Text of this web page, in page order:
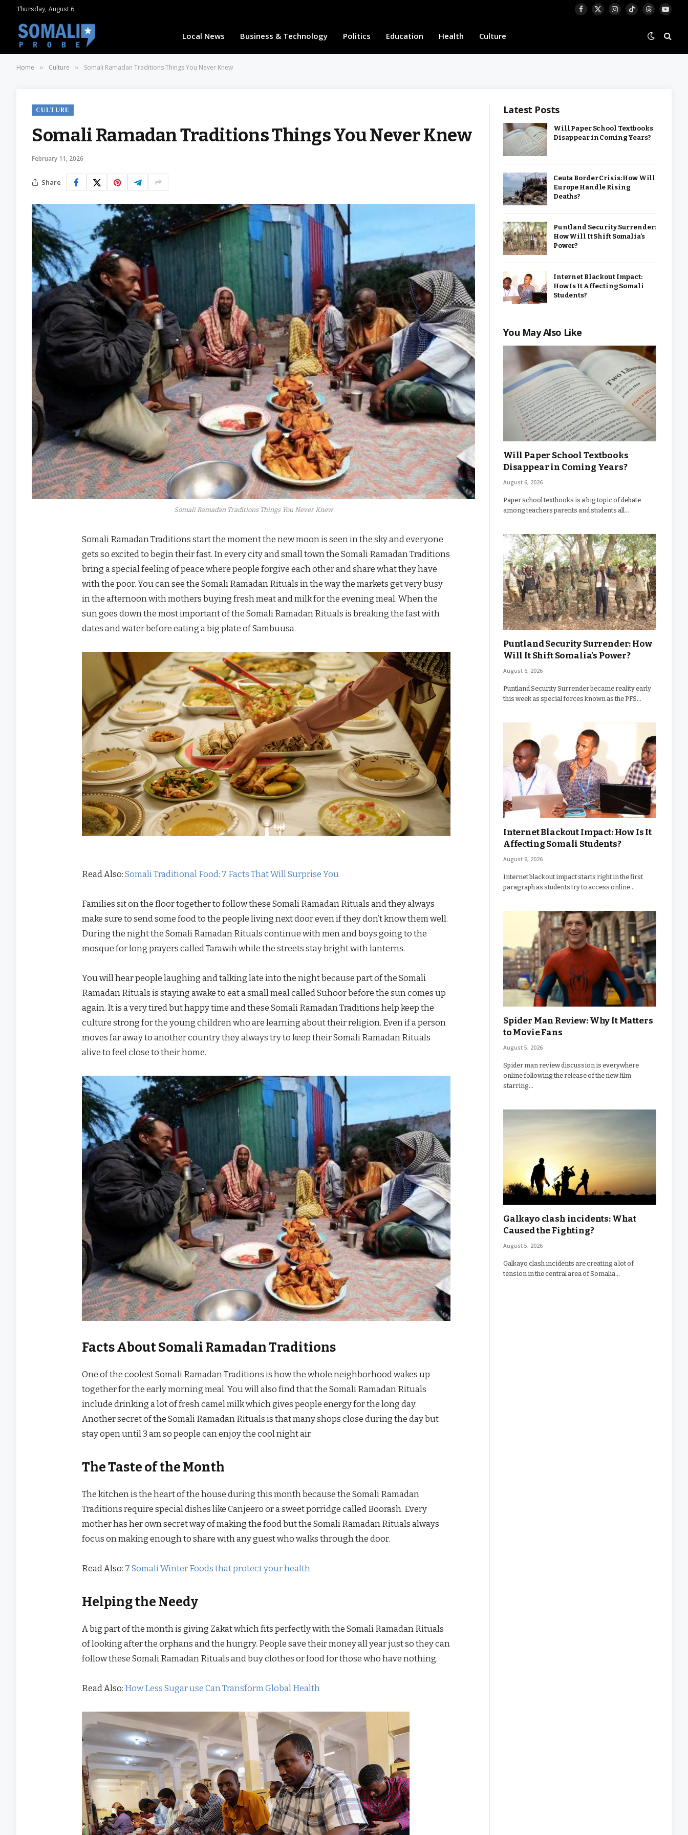
Thursday, August 6
Facebook
X
Instagram
TikTokThreads
Local News Business & Technology Politics Education Health Culture
Home » Culture » Somali Ramadan Traditions Things You Never Knew
CULTURE
Somali Ramadan Traditions Things You Never Knew
February 11, 2026
Share
Somali Ramadan Traditions Things You Never Knew
Somali Ramadan Traditions start the moment the new moon is seen in the sky and everyone
gets so excited to begin their fast. In every city and small town the Somali Ramadan Traditions
bring a special feeling of peace where people forgive each other and share what they have
with the poor. You can see the Somali Ramadan Rituals in the way the markets get very busy
in the afternoon with mothers buying fresh meat and milk for the evening meal. When the
sun goes down the most important of the Somali Ramadan Rituals is breaking the fast with
dates and water before eating a big plate of Sambuusa.
Read Also:Somali Traditional Food: 7 Facts That Will Surprise You
Families sit on the floor together to follow these Somali Ramadan Rituals and they always
make sure to send some food to the people living next door even if they don’t know them well.
During the night the Somali Ramadan Rituals continue with men and boys going to the
mosque for long prayers called Tarawih while the streets stay bright with lanterns.
You will hear people laughing and talking late into the night because part of the Somali
Ramadan Rituals is staying awake to eat a small meal called Suhoor before the sun comes up
again. It is a very tired but happy time and these Somali Ramadan Traditions help keep the
culture strong for the young children who are learning about their religion. Even if a person
moves far away to another country they always try to keep their Somali Ramadan Rituals
alive to feel close to their home.
Facts About Somali Ramadan Traditions
One of the coolest Somali Ramadan Traditions is how the whole neighborhood wakes up
together for the early morning meal. You will also find that the Somali Ramadan Rituals
include drinking a lot of fresh camel milk which gives people energy for the long day.
Another secret of the Somali Ramadan Rituals is that many shops close during the day but
stay open until 3 am so people can enjoy the cool night air.
The Taste of the Month
The kitchen is the heart of the house during this month because the Somali Ramadan
Traditions require special dishes like Canjeero or a sweet porridge called Boorash. Every
mother has her own secret way of making the food but the Somali Ramadan Rituals always
focus on making enough to share with any guest who walks through the door.
Read Also: 7 Somali Winter Foods that protect your health
Helping the Needy
A big part of the month is giving Zakat which fits perfectly with the Somali Ramadan Rituals
of looking after the orphans and the hungry. People save their money all year just so they can
follow these Somali Ramadan Rituals and buy clothes or food for those who have nothing.
Read Also: How Less Sugar use Can Transform Global Health
Latest Posts
Will Paper School Textbooks
Disappear in Coming Years?
Ceuta Border Crisis: How Will
Europe Handle Rising
Deaths?
Puntland Security Surrender:
How Will It Shift Somalia’s
Power?
Internet Blackout Impact:
How Is It Affecting Somali
Students?
You May Also Like
Will Paper School Textbooks
Disappear in Coming Years?
August 6, 2026
Paper school textbooks is a big topic of debate
among teachers parents and students all…
Puntland Security Surrender: How
Will It Shift Somalia’s Power?
August 6, 2026
Puntland Security Surrender became reality early
this week as special forces known as the PFS…
Internet Blackout Impact: How Is It
Affecting Somali Students?
August 6, 2026
Internet blackout impact starts right in the first
paragraph as students try to access online…
Spider Man Review: Why It Matters
to Movie Fans
August 5, 2026
Spider man review discussion is everywhere
online following the release of the new film
starring…
Galkayo clash incidents: What
Caused the Fighting?
August 5, 2026
Galkayo clash incidents are creating a lot of
tension in the central area of Somalia…